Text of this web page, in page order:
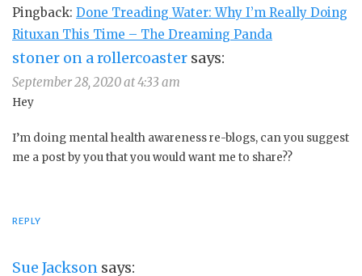
Pingback: Done Treading Water: Why I’m Really Doing
Rituxan This Time – The Dreaming Panda
stoner on a rollercoaster says:
September 28, 2020 at 4:33 am
Hey
I’m doing mental health awareness re-blogs, can you suggest
me a post by you that you would want me to share??
REPLY
Sue Jackson says: